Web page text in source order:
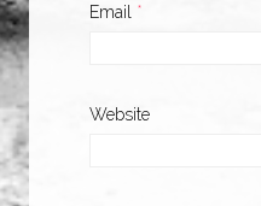
Email *
Website